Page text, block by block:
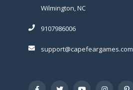
Wilmington, NC
9107986006
support@capefeargames.com